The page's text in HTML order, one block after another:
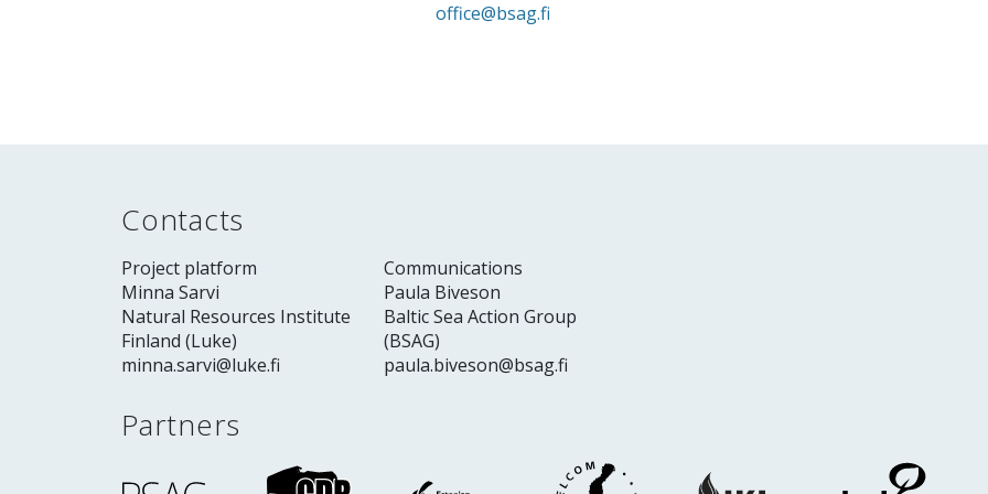
office@bsag.fi
Contacts
Project platform
Minna Sarvi
Natural Resources Institute
Finland (Luke)
minna.sarvi@luke.fi
Communications
Paula Biveson
Baltic Sea Action Group
(BSAG)
paula.biveson@bsag.fi
Partners